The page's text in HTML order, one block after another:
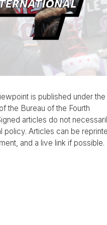
is published under the
the Bureau of the Fourth
articles do not
policy. Articles can be
and a live link if possible.